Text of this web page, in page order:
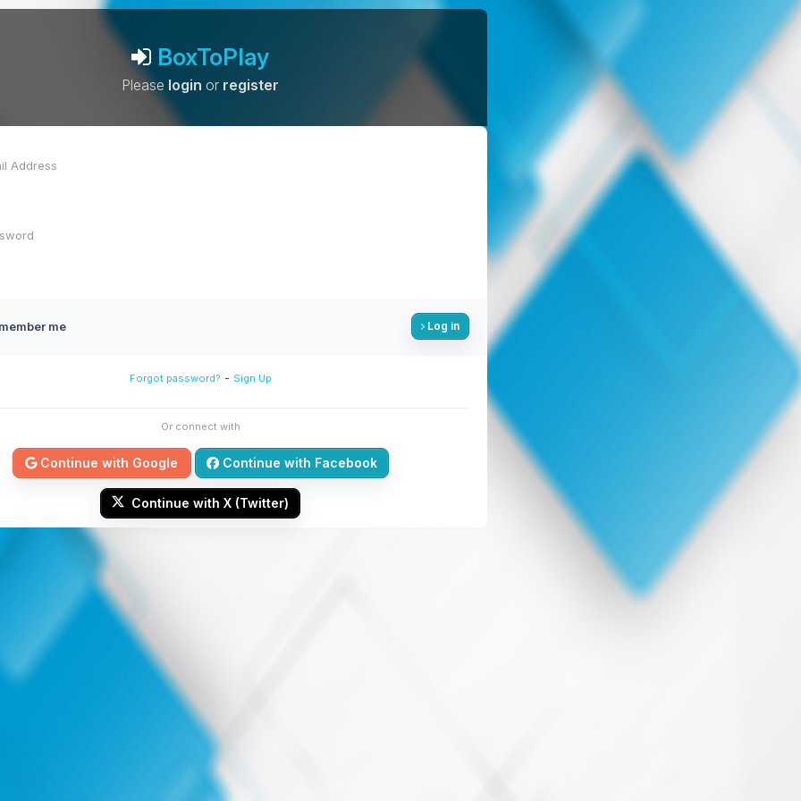
BoxToPlay
Please login or register
me Log in
Forgot password? - Sign Up
Or connect with
Continue with Google Continue with Facebook
Continue with X (Twitter)